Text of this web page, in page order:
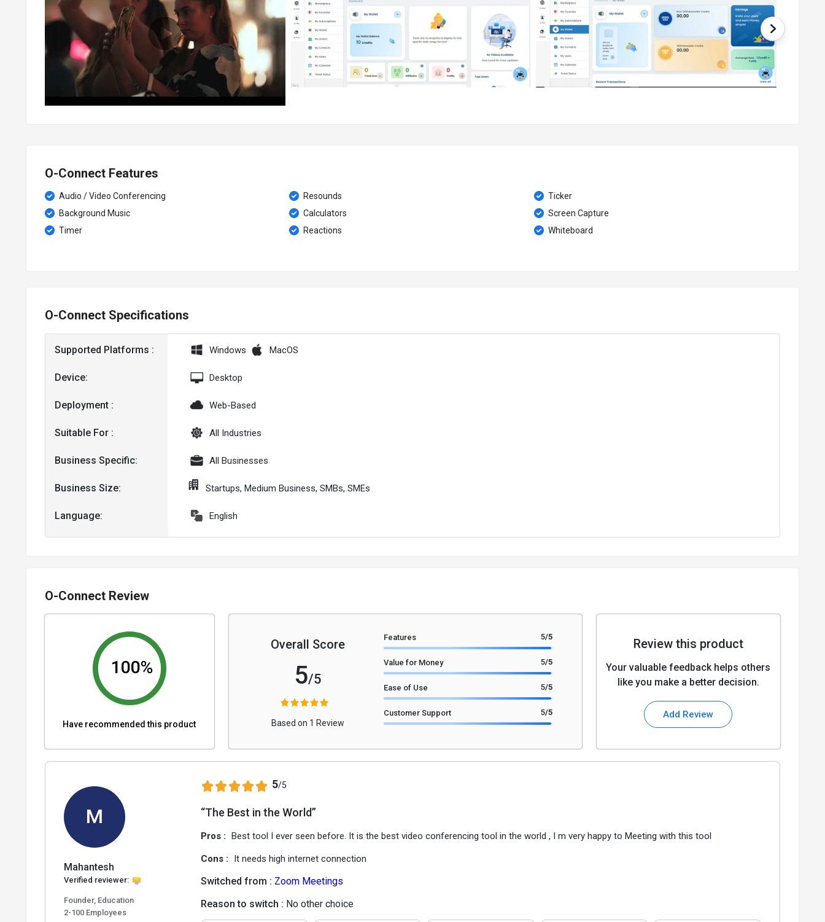
O-Connect Features
Audio / Video Conferencing Resounds
Ticker
Background Music
Calculators
Screen Capture
Timer
Reactions Whiteboard
O-Connect Specifications
Supported Platforms :
Device:
Deployment :
Suitable For :
Business Specific:
Business Size:
Language:
Windows MacOS
Desktop
Web-Based
All Industries
All Businesses
Startups, Medium Business, SMBs, SMEs
English
O-Connect Review
100%
Have recommended this product
Overall Score
5/5
Based on 1 Review
Features 5/5
Value for Money 5/5
Ease of Use 5/5
Customer Support 5/5
Review this product
Your valuable feedback helps others
like you make a better decision.
Add Review
M
Mahantesh
Verified reviewer:
Founder, Education
2-100 Employees
5/5
“The Best in the World”
Pros : Best tool I ever seen before. It is the best video conferencing tool in the world , I m very happy to Meeting with this tool
Cons : It needs high internet connection
Switched from : Zoom Meetings
Reason to switch : No other choice